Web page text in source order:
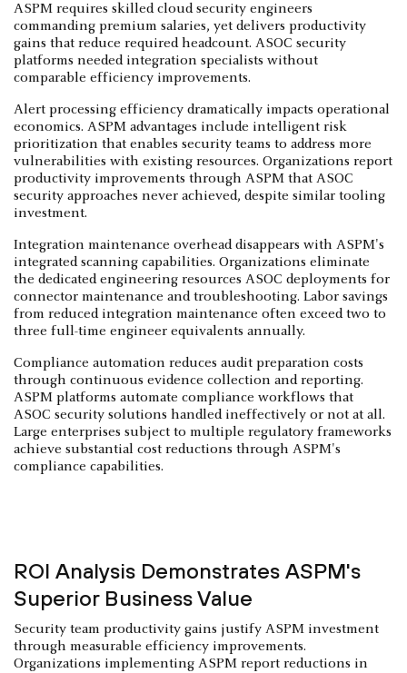
ASPM requires skilled cloud security engineers
commanding premium salaries, yet delivers productivity
gains that reduce required headcount. ASOC security
platforms needed integration specialists without
comparable efficiency improvements.
Alert processing efficiency dramatically impacts operational
economics. ASPM advantages include intelligent risk
prioritization that enables security teams to address more
vulnerabilities with existing resources. Organizations report
productivity improvements through ASPM that ASOC
security approaches never achieved, despite similar tooling
investment.
Integration maintenance overhead disappears with ASPM's
integrated scanning capabilities. Organizations eliminate
the dedicated engineering resources ASOC deployments for
connector maintenance and troubleshooting. Labor savings
from reduced integration maintenance often exceed two to
three full-time engineer equivalents annually.
Compliance automation reduces audit preparation costs
through continuous evidence collection and reporting.
ASPM platforms automate compliance workflows that
ASOC security solutions handled ineffectively or not at all.
Large enterprises subject to multiple regulatory frameworks
achieve substantial cost reductions through ASPM's
compliance capabilities.
ROI Analysis Demonstrates ASPM's
Superior Business Value
Security team productivity gains justify ASPM investment
through measurable efficiency improvements.
Organizations implementing ASPM report reductions in